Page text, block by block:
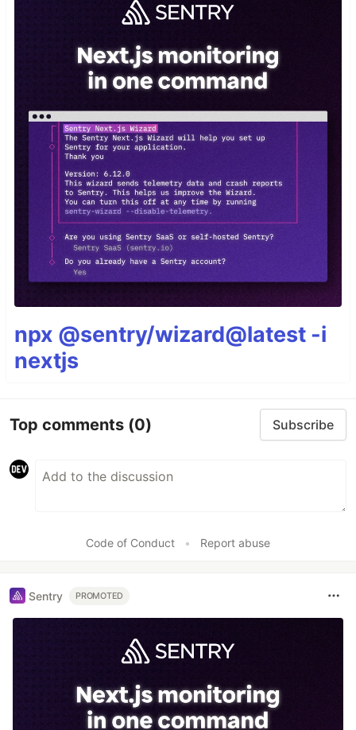
npx @sentry/wizard@latest -i
nextjs
Top comments (0) Subscribe
Code of Conduct • Report abuse
Sentry PROMOTED